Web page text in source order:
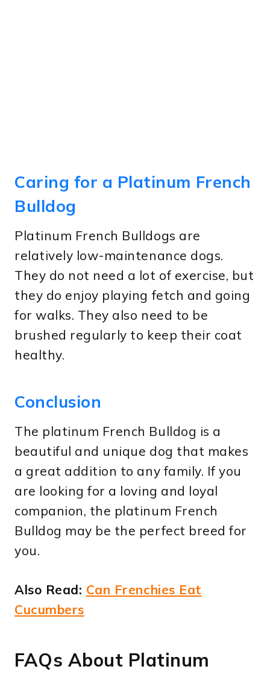
Caring for a Platinum French
Bulldog
Platinum French Bulldogs are
relatively low-maintenance dogs.
They do not need a lot of exercise, but
they do enjoy playing fetch and going
for walks. They also need to be
brushed regularly to keep their coat
healthy.
Conclusion
The platinum French Bulldog is a
beautiful and unique dog that makes
a great addition to any family. If you
are looking for a loving and loyal
companion, the platinum French
Bulldog may be the perfect breed for
you.
Also Read: Can Frenchies Eat
Cucumbers
FAQs About Platinum